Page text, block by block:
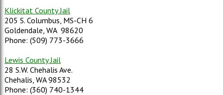
Klickitat County Jail
205 S. Columbus, MS-CH 6
Goldendale, WA 98620
Phone: (509) 773-3666
Lewis County Jail
28 S.W. Chehalis Ave.
Chehalis, WA 98532
Phone: (360) 740-1344